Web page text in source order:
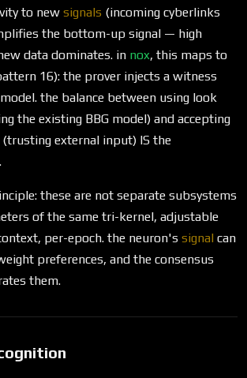
to new signals (incoming cyberlinks
the bottom-up signal — high
data dominates. in nox, this maps to
16): the prover injects a witness
the balance between using look
the existing BBG model) and accepting
external input) IS the
these are not separate subsystems
of the same tri-kernel, adjustable
per-epoch. the neuron's signal can
preferences, and the consensus
them.